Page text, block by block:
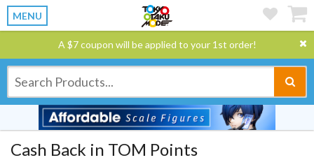
MENU
A $7 coupon will be applied to your 1st order!
Cash Back in TOM Points